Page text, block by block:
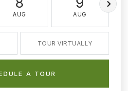
AUG AUG
TOUR VIRTUALLY
A TOUR